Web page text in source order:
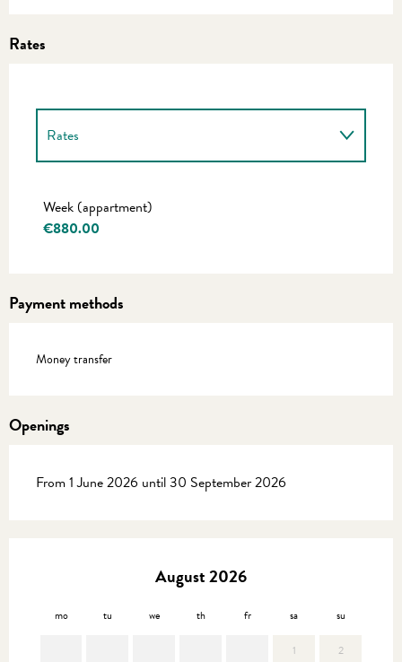
Rates
Rates
Week (appartment)
€880.00
Payment methods
Money transfer
Openings
From 1 June 2026 until 30 September 2026
August 2026
mo tu we th fr sa su
1 2